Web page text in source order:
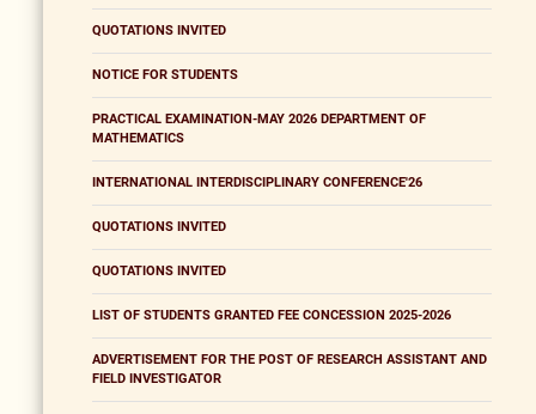
QUOTATIONS INVITED
NOTICE FOR STUDENTS
PRACTICAL EXAMINATION-MAY 2026 DEPARTMENT OF
MATHEMATICS
INTERNATIONAL INTERDISCIPLINARY CONFERENCE'26
QUOTATIONS INVITED
QUOTATIONS INVITED
LIST OF STUDENTS GRANTED FEE CONCESSION 2025-2026
ADVERTISEMENT FOR THE POST OF RESEARCH ASSISTANT AND
FIELD INVESTIGATOR